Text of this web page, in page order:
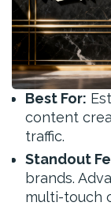
Best For:
content
traffic.
Standout
brands.
multi-touch